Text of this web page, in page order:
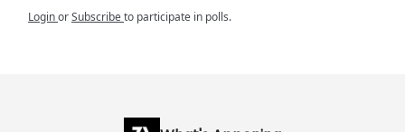
LoginorSubscribeto participate in polls.